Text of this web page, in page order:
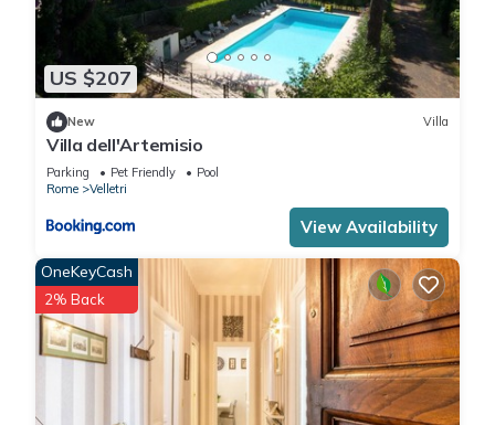
US $207
New Villa
Villa dell'Artemisio
Parking Pet Friendly
Pool
Rome
Velletri
View Availability
OneKeyCash
2% Back